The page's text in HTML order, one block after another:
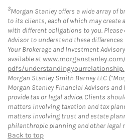
3Morgan Stanley offers a wide array of
to its clients, each of which may create
with different obligations to you.
Advisor to understand these
Your Brokerage and Investment
available at
pdfs/
Morgan Stanley Smith Barney LLC
Morgan Stanley Financial Advisors and
provide tax or legal advice. Clients
matters involving taxation and tax
matters involving trust and estate
philanthropic planning and other legal
Back to top